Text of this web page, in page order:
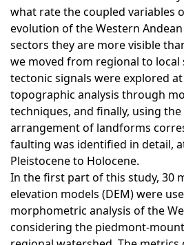
what rate the coupled variables
evolution of the Western
sectors they are more visible
we moved from regional to local
tectonic signals were explored
topographic analysis through
techniques, and finally, using
arrangement of landforms
faulting was identified in detail,
Pleistocene to Holocene.
In the first part of this study, 30
elevation models (DEM) were
morphometric analysis of the
considering the piedmont-